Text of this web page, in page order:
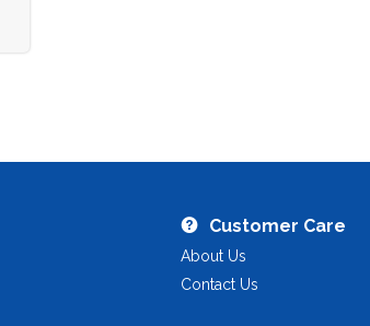
Customer Care
About Us
Contact Us